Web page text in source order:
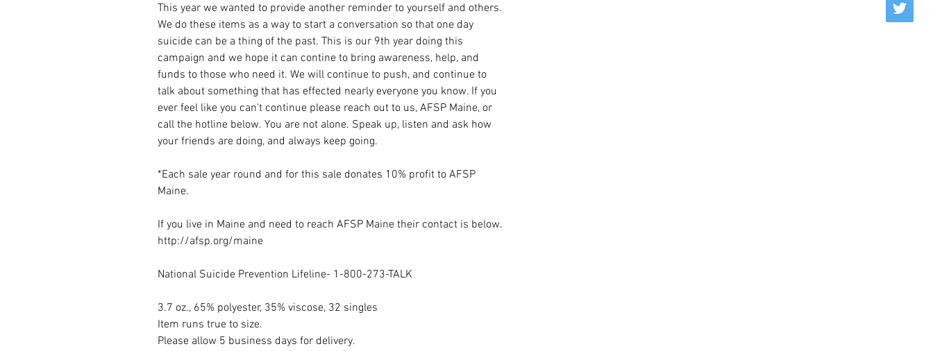
This year we wanted to provide another reminder to yourself and others.
We do these items as a way to start a conversation so that one day
suicide can be a thing of the past. This is our 9th year doing this
campaign and we hope it can contine to bring awareness, help, and
funds to those who need it. We will continue to push, and continue to
talk about something that has effected nearly everyone you know. If you
ever feel like you can't continue please reach out to us, AFSP Maine, or
call the hotline below. You are not alone. Speak up, listen and ask how
your friends are doing, and always keep going.
*Each sale year round and for this sale donates 10% profit to AFSP
Maine.
If you live in Maine and need to reach AFSP Maine their contact is below.
http://afsp.org/maine
National Suicide Prevention Lifeline- 1-800-273-TALK
3.7 oz., 65% polyester, 35% viscose, 32 singles
Item runs true to size.
Please allow 5 business days for delivery.